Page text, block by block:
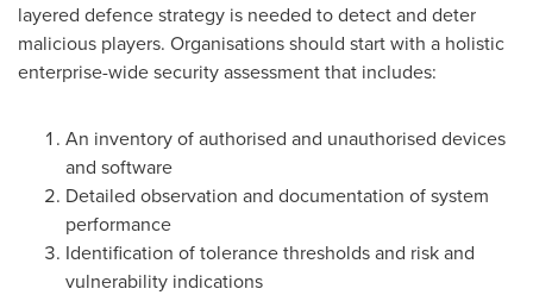
layered defence strategy is needed to detect and deter
malicious players. Organisations should start with a holistic
enterprise-wide security assessment that includes:
An inventory of authorised and unauthorised devices
and software
Detailed observation and documentation of system
performance
Identification of tolerance thresholds and risk and
vulnerability indications